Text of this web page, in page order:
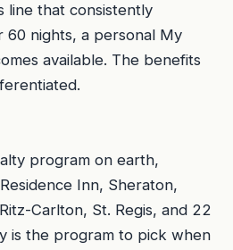
line that consistently
60 nights, a personal My
available. The benefits
program on earth,
Inn, Sheraton,
Carlton, St. Regis, and 22
is the program to pick when